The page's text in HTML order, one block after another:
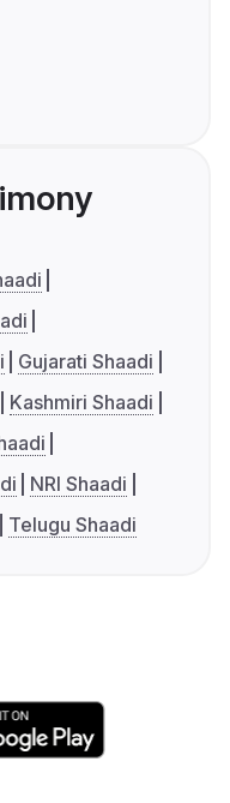
Gujarati Shaadi
Kashmiri Shaadi
NRI Shaadi
Telugu Shaadi